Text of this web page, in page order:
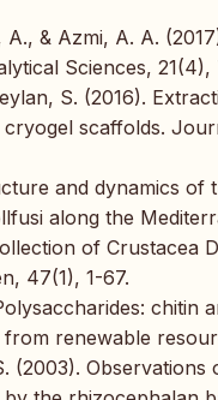
& Azmi, A. A.
Sciences, 21(4),
S. (2016).
scaffolds.
and dynamics
along the
of Crustacea
47(1), 1-67.
renewable
(2003).